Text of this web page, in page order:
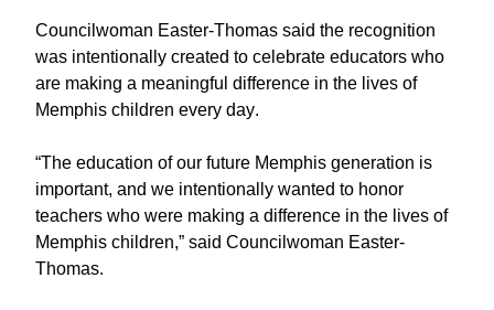
Councilwoman Easter-Thomas said the recognition
was intentionally created to celebrate educators who
are making a meaningful difference in the lives of
Memphis children every day.
“The education of our future Memphis generation is
important, and we intentionally wanted to honor
teachers who were making a difference in the lives of
Memphis children,” said Councilwoman Easter-
Thomas.